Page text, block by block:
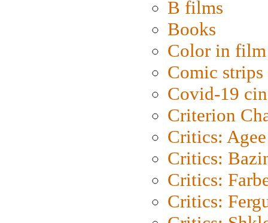
B films
Books
Color in film
Comic strips
Covid-19
Criterion
Critics: Agee
Critics:
Critics:
Critics: